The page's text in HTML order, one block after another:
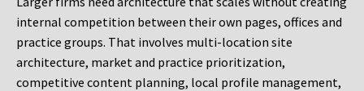
internal competition between their own pages, offices and
practice groups. That involves multi-location site
architecture, market and practice prioritization,
competitive content planning, local profile management,